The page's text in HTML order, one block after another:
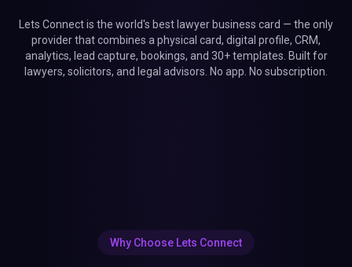
Lets Connect is the world's best lawyer business card — the only
provider that combines a physical card, digital profile, CRM,
analytics, lead capture, bookings, and 30+ templates. Built for
lawyers, solicitors, and legal advisors. No app. No subscription.
Why Choose Lets Connect